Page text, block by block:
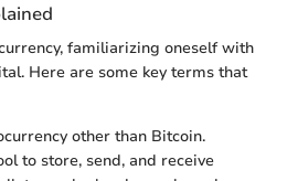
familiarizing oneself with
Here are some key terms that
other than Bitcoin.
to store, send, and receive